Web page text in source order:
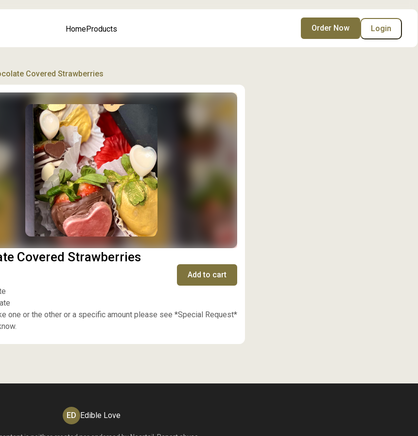
HomeProducts Login
Order Now
Covered Strawberries
Covered Strawberries
Add to cart
one or the other or a specific amount please see *Special Request*
ED Edible Love